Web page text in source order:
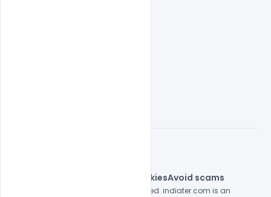
CookiesAvoid scams
© 2026 indiater.com. All rights reserved. indiater.com is an